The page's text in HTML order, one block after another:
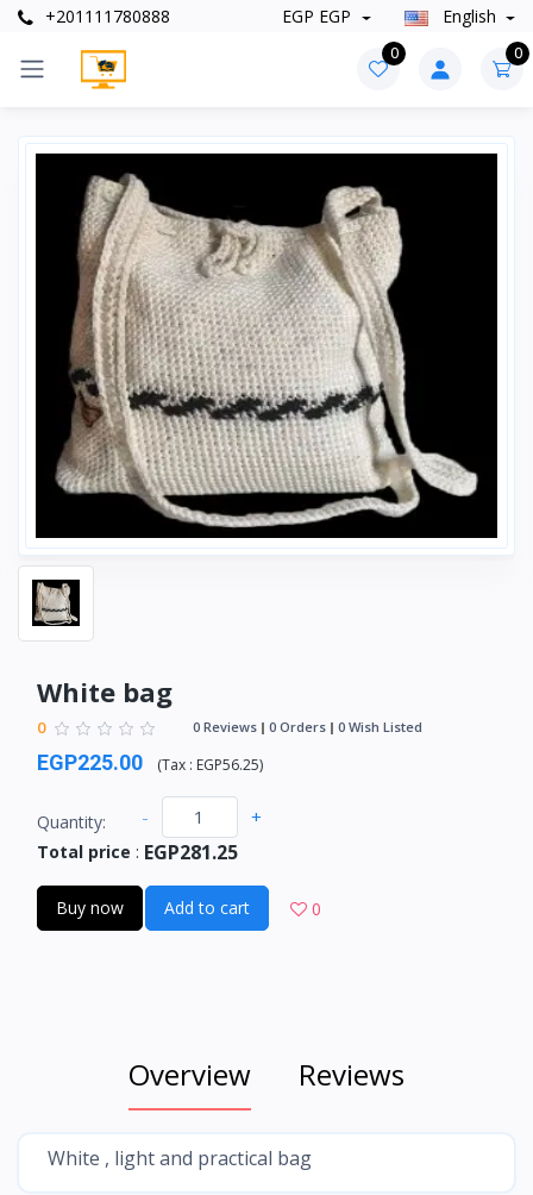
+201111780888 EGP EGP English
0 0
White bag
0 0 Reviews 0 Orders 0 Wish Listed
EGP225.00 (Tax : EGP56.25)
Quantity: - +
Total price : EGP281.25
Buy now Add to cart 0
Overview Reviews
White , light and practical bag